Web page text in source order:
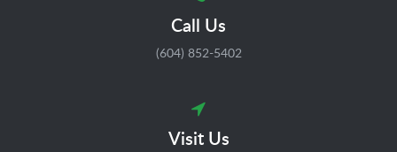
Call Us
(604) 852-5402
Visit Us